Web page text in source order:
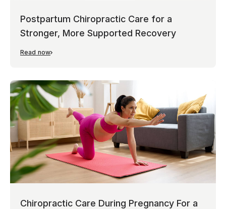
Postpartum Chiropractic Care for a
Stronger, More Supported Recovery
Read now
Chiropractic Care During Pregnancy For a